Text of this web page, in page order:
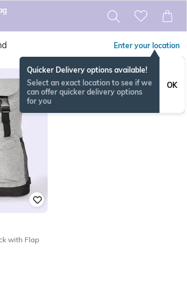
Enter your location
Quicker Delivery options available!
Select an exact location to see if we
can offer quicker delivery options
for you
OK
with Flap